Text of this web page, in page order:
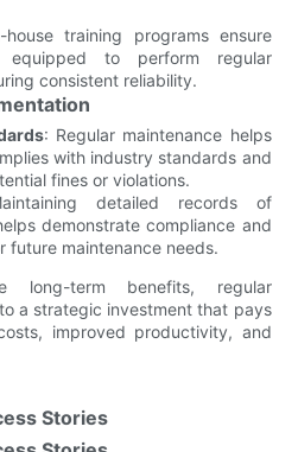
house training programs ensure
equipped to perform regular
consistent reliability.
: Regular maintenance helps
with industry standards and
fines or violations.
detailed records of
demonstrate compliance and
future maintenance needs.
long-term benefits, regular
a strategic investment that pays
improved productivity, and
Stories